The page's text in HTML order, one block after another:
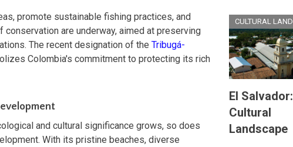
promote sustainable fishing practices, and
are underway, aimed at preserving
The recent designation of the Tribugá-
Colombia's commitment to protecting its rich
and cultural significance grows, so does
With its pristine beaches, diverse
CULTURAL
El Salvador:
Cultural
Landscape